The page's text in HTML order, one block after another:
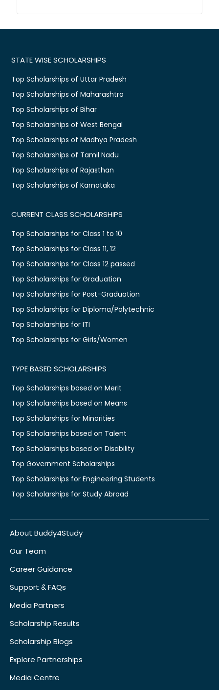
STATE WISE SCHOLARSHIPS
Top Scholarships of Uttar Pradesh
Top Scholarships of Maharashtra
Top Scholarships of Bihar
Top Scholarships of West Bengal
Top Scholarships of Madhya Pradesh
Top Scholarships of Tamil Nadu
Top Scholarships of Rajasthan
Top Scholarships of Karnataka
CURRENT CLASS SCHOLARSHIPS
Top Scholarships for Class 1 to 10
Top Scholarships for Class 11, 12
Top Scholarships for Class 12 passed
Top Scholarships for Graduation
Top Scholarships for Post-Graduation
Top Scholarships for Diploma/Polytechnic
Top Scholarships for ITI
Top Scholarships for Girls/Women
TYPE BASED SCHOLARSHIPS
Top Scholarships based on Merit
Top Scholarships based on Means
Top Scholarships for Minorities
Top Scholarships based on Talent
Top Scholarships based on Disability
Top Government Scholarships
Top Scholarships for Engineering Students
Top Scholarships for Study Abroad
About Buddy4Study
Our Team
Career Guidance
Support & FAQs
Media Partners
Scholarship Results
Scholarship Blogs
Explore Partnerships
Media Centre